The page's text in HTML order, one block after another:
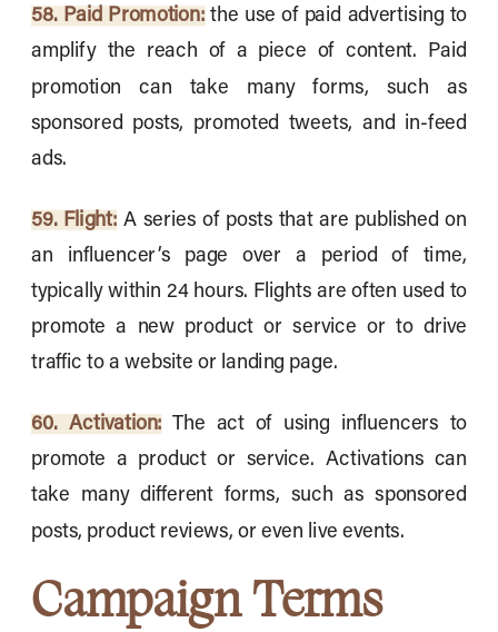
58. Paid Promotion: the use of paid advertising to
amplify the reach of a piece of content. Paid
promotion can take many forms, such as
sponsored posts, promoted tweets, and in-feed
ads.
59. Flight: A series of posts that are published on
an influencer’s page over a period of time,
typically within 24 hours. Flights are often used to
promote a new product or service or to drive
traffic to a website or landing page.
60. Activation: The act of using influencers to
promote a product or service. Activations can
take many different forms, such as sponsored
posts, product reviews, or even live events.
Campaign Terms